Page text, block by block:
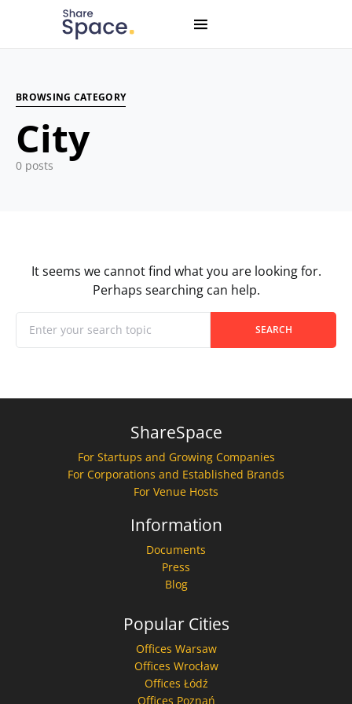
Search for:
When autocomplete results are available use up and
BROWSING CATEGORY
City
0 posts
It seems we cannot find what you are looking for.
Perhaps searching can help.
When autocomplete results are available use up and
SEARCH
ShareSpace
For Startups and Growing Companies
For Corporations and Established Brands
For Venue Hosts
Popular Cities
Offices Warsaw
Offices Wrocław
Offices Łódź
Offices Poznań
Information
Documents
Press
Blog